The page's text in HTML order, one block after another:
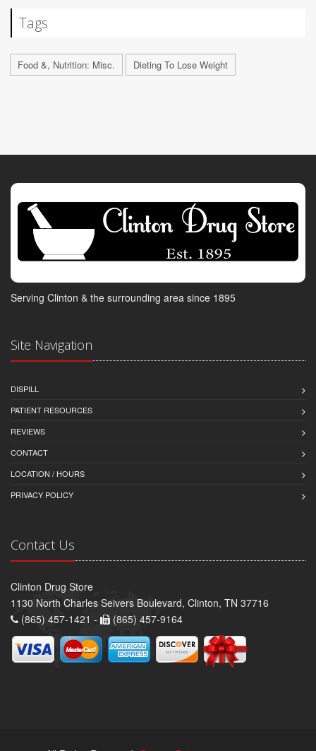
Tags
Food &, Nutrition: Misc. Dieting To Lose Weight
Serving Clinton & the surrounding area since 1895
Site Navigation
DISPILL
PATIENT RESOURCES
REVIEWS
CONTACT
LOCATION / HOURS
PRIVACY POLICY
Contact Us
Clinton Drug Store
1130 North Charles Seivers Boulevard, Clinton, TN 37716
(865) 457-1421 -
(865) 457-9164